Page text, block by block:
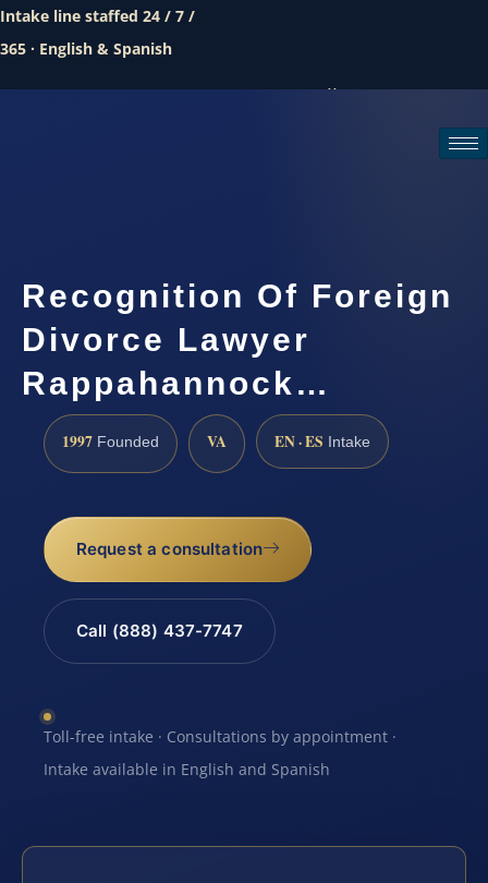
Intake line staffed 24 / 7 /
365 · English & Spanish
Call (888) 437-7747
Recognition Of Foreign
Divorce Lawyer
Rappahannock…
1997 Founded VA EN · ES Intake
Request a consultation
Call (888) 437-7747
Toll-free intake · Consultations by appointment ·
Intake available in English and Spanish